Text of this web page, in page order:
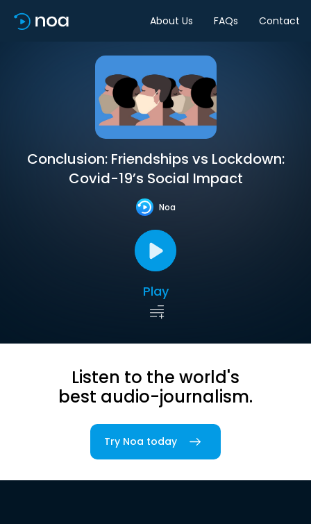
About Us FAQs Contact
Conclusion: Friendships vs Lockdown:
Covid-19’s Social Impact
Noa
Play
Listen to the world's
best audio-journalism.
Try Noa today